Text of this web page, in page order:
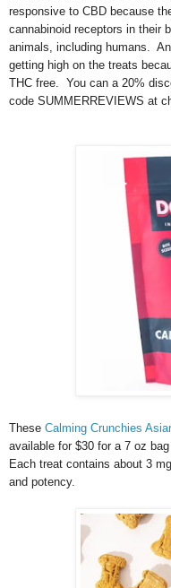
responsive to CBD because
cannabinoid receptors in their
animals, including humans.
getting high on the treats
THC free. You can a 20%
code SUMMERREVIEWS at
These Calming Crunchies
available for $30 for a 7 oz
Each treat contains about 3
and potency.